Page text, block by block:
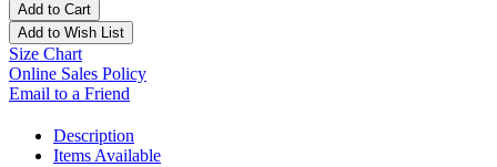
Add to Cart
Add to Wish List
Size Chart
Online Sales Policy
Email to a Friend
Description
Items Available